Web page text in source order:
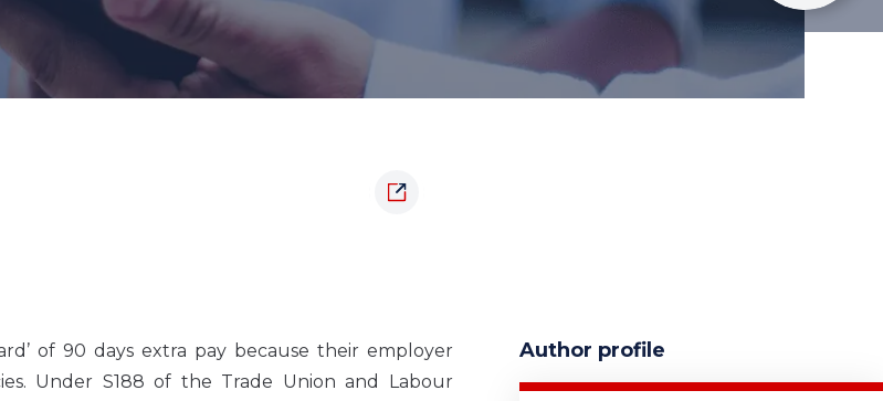
of 90 days extra pay because their employer
Under S188 of the Trade Union and Labour
Author profile